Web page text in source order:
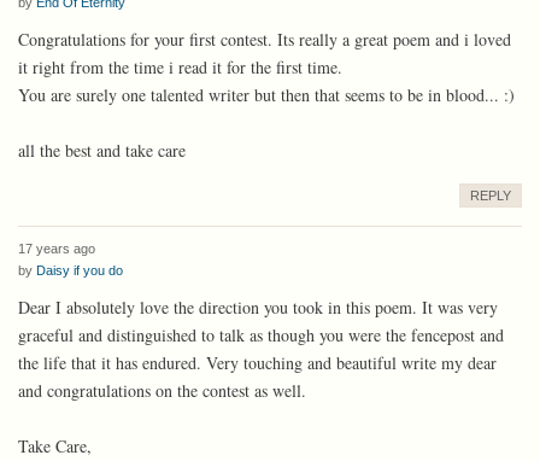
Congratulations for your first contest. Its really a great poem and i loved
it right from the time i read it for the first time.
You are surely one talented writer but then that seems to be in blood... :)
all the best and take care
REPLY
17 years ago
by Daisy if you do
Dear I absolutely love the direction you took in this poem. It was very
graceful and distinguished to talk as though you were the fencepost and
the life that it has endured. Very touching and beautiful write my dear
and congratulations on the contest as well.
Take Care,